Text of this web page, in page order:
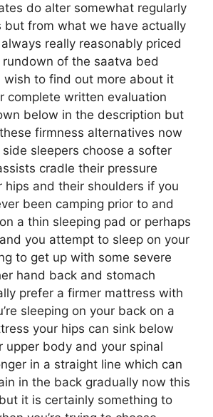
do alter somewhat regularly
but from what we have actually
really reasonably priced
rundown of the saatva bed
wish to find out more about it
complete written evaluation
below in the description but
firmness alternatives now
sleepers choose a softer
cradle their pressure
hips and their shoulders if you
been camping prior to and
a thin sleeping pad or perhaps
you attempt to sleep on your
to get up with some severe
hand back and stomach
prefer a firmer mattress with
sleeping on your back on a
your hips can sink below
upper body and your spinal
in a straight line which can
in the back gradually now this
it is certainly something to